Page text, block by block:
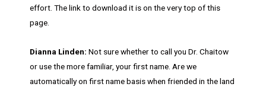
effort. The link to download it is on the very top of this
page.
Dianna Linden: Not sure whether to call you Dr. Chaitow
or use the more familiar, your first name. Are we
automatically on first name basis when friended in the land